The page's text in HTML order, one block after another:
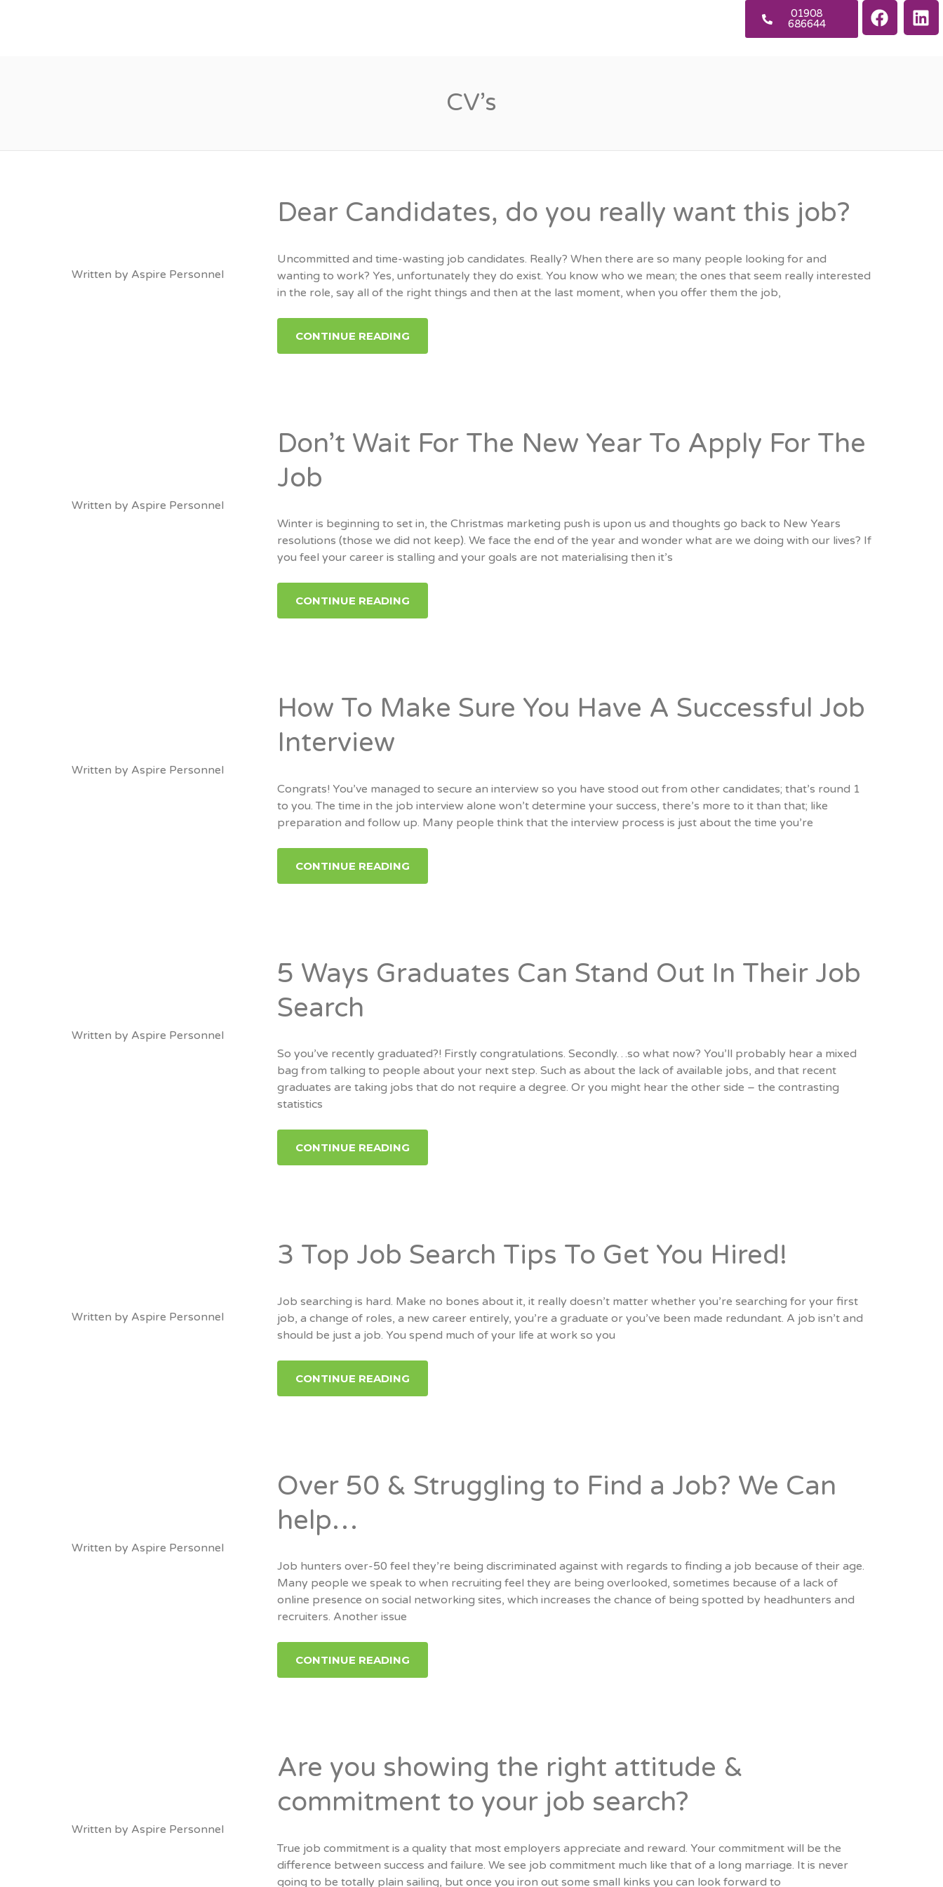
01908
686644
CV’s
Written by Aspire Personnel
Dear Candidates, do you really want this job?
Uncommitted and time-wasting job candidates. Really? When there are so many people looking for and
wanting to work? Yes, unfortunately they do exist. You know who we mean; the ones that seem really interested
in the role, say all of the right things and then at the last moment, when you offer them the job,
CONTINUE READING
Written by Aspire Personnel
Don’t Wait For The New Year To Apply For The
Job
Winter is beginning to set in, the Christmas marketing push is upon us and thoughts go back to New Years
resolutions (those we did not keep). We face the end of the year and wonder what are we doing with our lives? If
you feel your career is stalling and your goals are not materialising then it’s
CONTINUE READING
Written by Aspire Personnel
How To Make Sure You Have A Successful Job
Interview
Congrats! You’ve managed to secure an interview so you have stood out from other candidates; that’s round 1
to you. The time in the job interview alone won’t determine your success, there’s more to it than that; like
preparation and follow up. Many people think that the interview process is just about the time you’re
CONTINUE READING
Written by Aspire Personnel
5 Ways Graduates Can Stand Out In Their Job
Search
So you’ve recently graduated?! Firstly congratulations. Secondly…so what now? You’ll probably hear a mixed
bag from talking to people about your next step. Such as about the lack of available jobs, and that recent
graduates are taking jobs that do not require a degree. Or you might hear the other side – the contrasting
statistics
CONTINUE READING
Written by Aspire Personnel
3 Top Job Search Tips To Get You Hired!
Job searching is hard. Make no bones about it, it really doesn’t matter whether you’re searching for your first
job, a change of roles, a new career entirely, you’re a graduate or you’ve been made redundant. A job isn’t and
should be just a job. You spend much of your life at work so you
CONTINUE READING
Written by Aspire Personnel
Over 50 & Struggling to Find a Job? We Can
help…
Job hunters over-50 feel they’re being discriminated against with regards to finding a job because of their age.
Many people we speak to when recruiting feel they are being overlooked, sometimes because of a lack of
online presence on social networking sites, which increases the chance of being spotted by headhunters and
recruiters. Another issue
CONTINUE READING
Written by Aspire Personnel
Are you showing the right attitude &
commitment to your job search?
True job commitment is a quality that most employers appreciate and reward. Your commitment will be the
difference between success and failure. We see job commitment much like that of a long marriage. It is never
going to be totally plain sailing, but once you iron out some small kinks you can look forward to